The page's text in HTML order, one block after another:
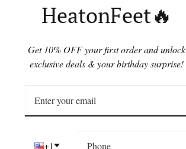
HeatonFeet🔥
Get 10% OFF your first order and unlock
exclusive deals & your birthday surprise!
+1